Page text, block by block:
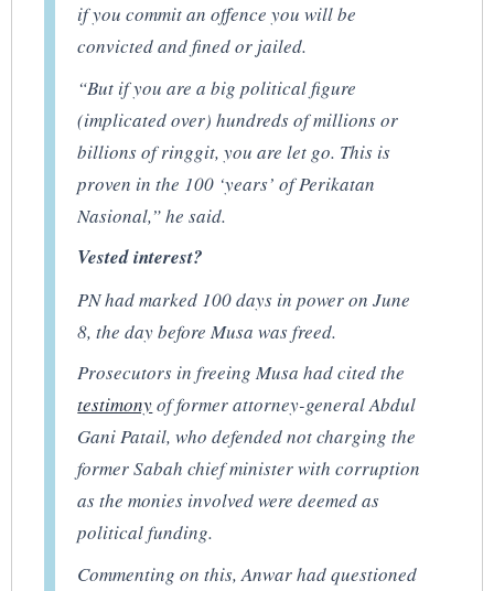
if you commit an offence you will be
convicted and fined or jailed.
“But if you are a big political figure
(implicated over) hundreds of millions or
billions of ringgit, you are let go. This is
proven in the 100 ‘years’ of Perikatan
Nasional,” he said.
Vested interest?
PN had marked 100 days in power on June
8, the day before Musa was freed.
Prosecutors in freeing Musa had cited the
testimonyof former attorney-general Abdul
Gani Patail, who defended not charging the
former Sabah chief minister with corruption
as the monies involved were deemed as
political funding.
Commenting on this, Anwar had questioned